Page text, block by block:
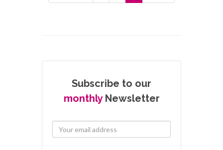
Subscribe to our
monthlyNewsletter